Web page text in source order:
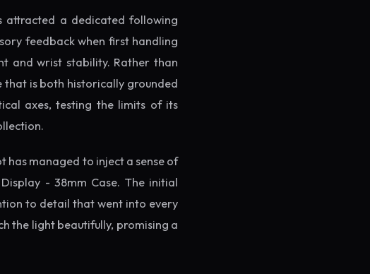
attracted a dedicated following
feedback when first handling
and wrist stability. Rather than
that is both historically grounded
axes, testing the limits of its
has managed to inject a sense of
- 38mm Case. The initial
to detail that went into every
the light beautifully, promising a